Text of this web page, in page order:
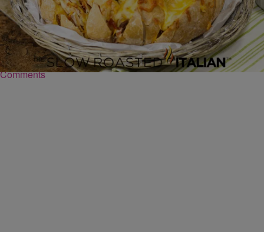
FOOD| Robert Washington
Bacon Cheeseburger Bread Recipe
Ingredients Bacon Double Cheeseburger Pull Apart Bread SERVES
8 | ACTIVE TIME 25 Min | TOTAL TIME 1 Hours 20 Minutes 1 loaf
of Sourdough…
Comments